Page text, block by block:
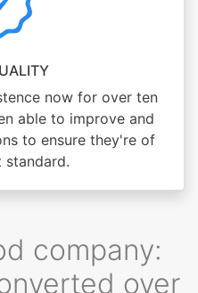
now for over ten
able to improve and
to ensure they're of
standard.
company:
over